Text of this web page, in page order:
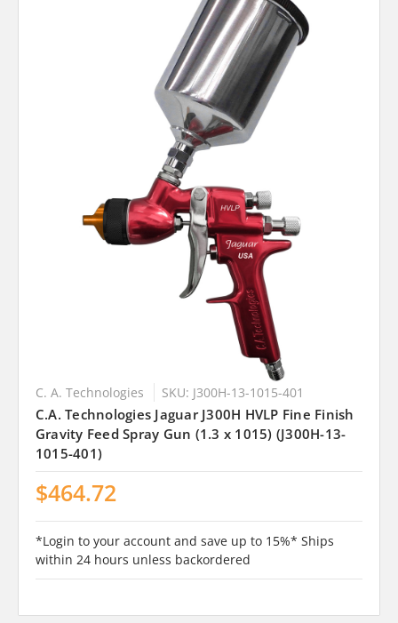
C. A. Technologies SKU: J300H-13-1015-401
C.A. Technologies Jaguar J300H HVLP Fine Finish
Gravity Feed Spray Gun (1.3 x 1015) (J300H-13-
1015-401)
$464.72
*Login to your account and save up to 15%* Ships
within 24 hours unless backordered